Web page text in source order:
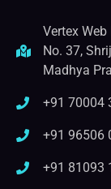
Vertex
No. 37,
Madhya
+91 70004
+91 96506
+91 81093